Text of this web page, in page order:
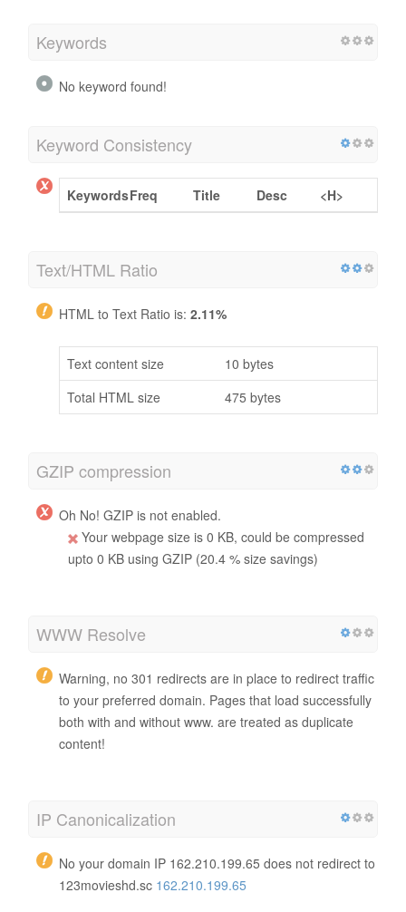
Keywords
No keyword found!
Keyword Consistency
KeywordsFreq Title Desc <H>
Text/HTML Ratio
HTML to Text Ratio is: 2.11%
Text content size
10 bytes
Total HTML size
475 bytes
GZIP compression
Oh No! GZIP is not enabled.
Your webpage size is 0 KB, could be compressed
upto 0 KB using GZIP (20.4 % size savings)
WWW Resolve
Warning, no 301 redirects are in place to redirect traffic
to your preferred domain. Pages that load successfully
both with and without www. are treated as duplicate
content!
IP Canonicalization
No your domain IP 162.210.199.65 does not redirect to
123movieshd.sc 162.210.199.65